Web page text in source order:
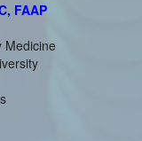
FAAP
Medicine